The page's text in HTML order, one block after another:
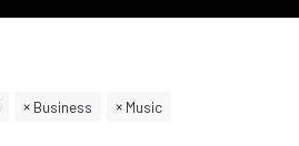
Business Music